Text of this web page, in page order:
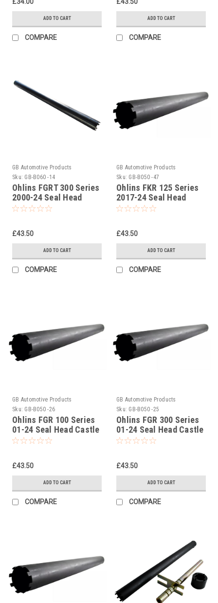
ADD TO CART
COMPARE
ADD TO CART
COMPARE
GB Automotive Products
Sku: GB-B060 -14
Ohlins FGRT 300 Series
2000-24 Seal Head
Tightening Tool Part No.
£43.50
ADD TO CART
COMPARE
GB Automotive Products
Sku: GB-B050 -47
Ohlins FKR 125 Series
2017-24 Seal Head
Castle Tightening Tool
£43.50
ADD TO CART
COMPARE
GB Automotive Products
Sku: GB-B050 -26
Ohlins FGR 100 Series
01-24 Seal Head Castle
Tightening Tool Part No
£43.50
ADD TO CART
COMPARE
GB Automotive Products
Sku: GB-B050 -25
Ohlins FGR 300 Series
01-24 Seal Head Castle
Tightening Tool Part No
£43.50
ADD TO CART
COMPARE